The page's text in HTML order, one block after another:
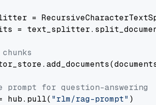
=
=
prompt for question-answering
hub.pull( "rlm/rag-prompt" )